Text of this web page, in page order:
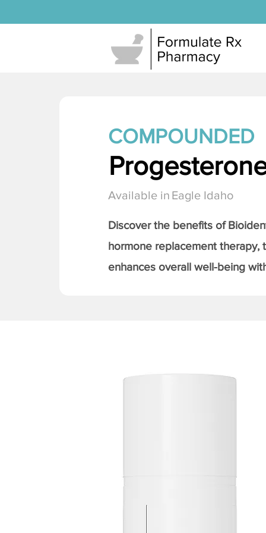
COMPOUNDED
Available in Eagle Idaho
Discover the benefits of
hormone replacement therapy,
enhances overall well-being